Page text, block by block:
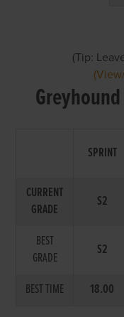
(Tip:
SPRINT
CURRENT
GRADE
S2
BEST
GRADE
S2
BEST TIME 18.00